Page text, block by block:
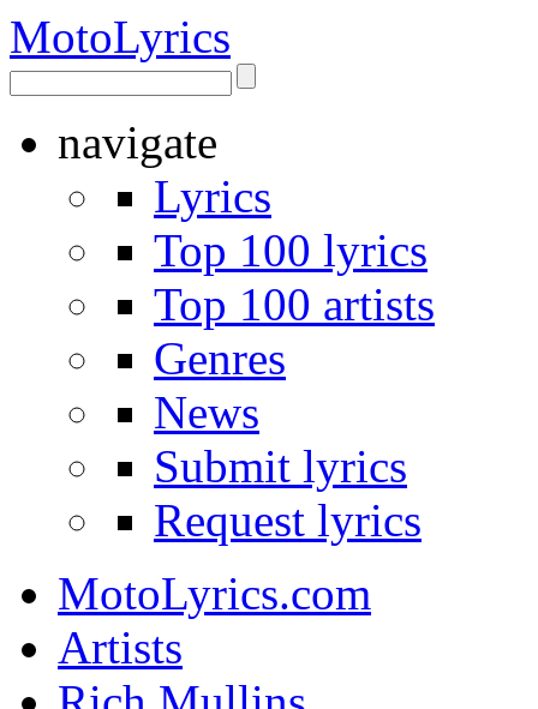
MotoLyrics
navigate
Lyrics
Top 100 lyrics
Top 100 artists
Genres
News
Submit lyrics
Request lyrics
MotoLyrics.com
Artists